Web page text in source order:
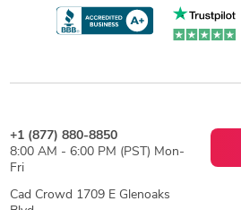
+1 (877) 880-8850
8:00 AM - 6:00 PM (PST) Mon-
Fri
Cad Crowd 1709 E Glenoaks